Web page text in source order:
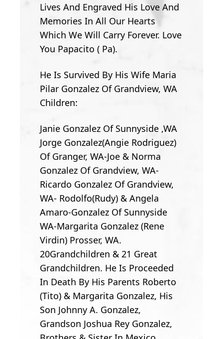
Lives And Engraved His Love And
Memories In All Our Hearts
Which We Will Carry Forever. Love
You Papacito ( Pa).
He Is Survived By His Wife Maria
Pilar Gonzalez Of Grandview, WA
Children:
Janie Gonzalez Of Sunnyside ,WA
Jorge Gonzalez(Angie Rodriguez)
Of Granger, WA-Joe & Norma
Gonzalez Of Grandview, WA-
Ricardo Gonzalez Of Grandview,
WA- Rodolfo(Rudy) & Angela
Amaro-Gonzalez Of Sunnyside
WA-Margarita Gonzalez (Rene
Virdin) Prosser, WA.
20Grandchildren & 21 Great
Grandchildren. He Is Proceeded
In Death By His Parents Roberto
(Tito) & Margarita Gonzalez, His
Son Johnny A. Gonzalez,
Grandson Joshua Rey Gonzalez,